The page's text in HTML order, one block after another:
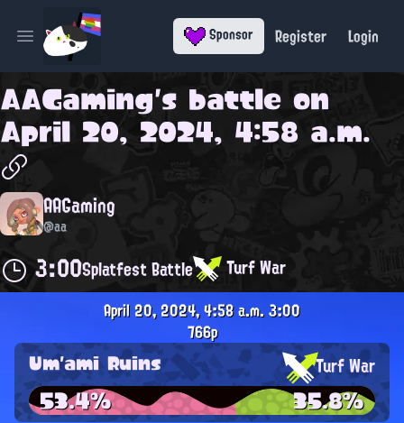
Open main menu Sponsor Register Login
AAGaming's battle on
April 20, 2024, 4:58 a.m.
AAGaming
@aa
3:00Splatfest Battle Turf War
April 20, 2024, 4:58 a.m.3:00
766p
Um'ami Ruins Turf War
53.4% 35.8%